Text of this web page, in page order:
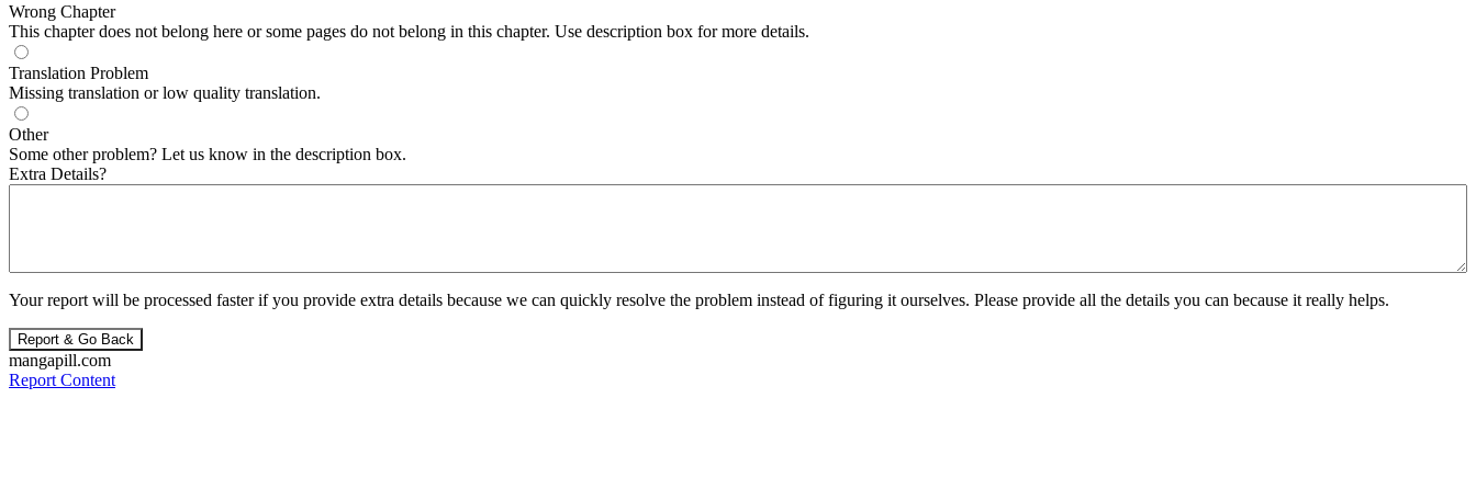
Wrong Chapter
This chapter does not belong here or some pages do not belong in this chapter. Use description box for more details.
Translation Problem
Missing translation or low quality translation.
Other
Some other problem? Let us know in the description box.
Extra Details?
Your report will be processed faster if you provide extra details because we can quickly resolve the problem instead of figuring it ourselves. Please provide all the details you can because it really helps.
Report & Go Back
mangapill.com
Report Content